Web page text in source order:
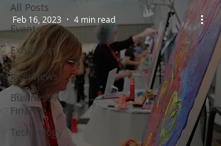
All Posts
Event
Exhibitors
&
Interviews
Business /
Finance
Technology
Feb 16, 2023 4 min read